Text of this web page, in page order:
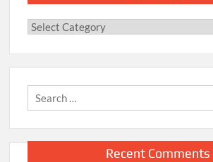
Categories
Recent Comments